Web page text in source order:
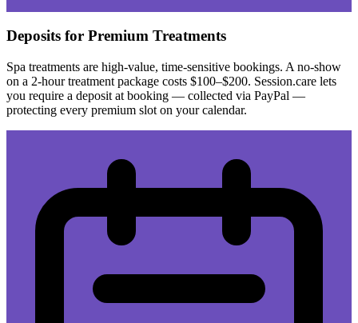
Deposits for Premium Treatments
Spa treatments are high-value, time-sensitive bookings. A no-show
on a 2-hour treatment package costs $100–$200. Session.care lets
you require a deposit at booking — collected via PayPal —
protecting every premium slot on your calendar.